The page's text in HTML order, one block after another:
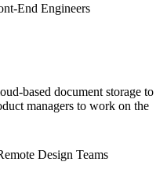
Engineers
document storage to
managers to work on the
Design Teams